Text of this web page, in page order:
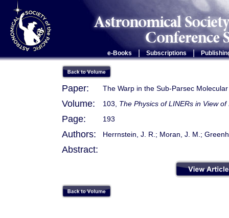
e-Books Subscriptions |
Paper: The Warp in the Sub-Parsec
Volume: 103, The Physics of LINERs in View
Page: 193
Authors: Herrnstein, J. R.; Moran, J. M.;
Abstract: